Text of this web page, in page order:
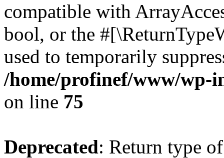
compatible with
bool, or the
used to temporarily
/home/profinef/www/wp-
on line 75
Deprecated: Return type of